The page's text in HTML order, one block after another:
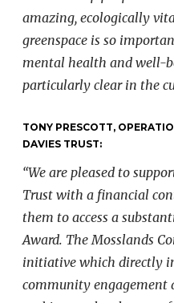
amazing, ecologically
greenspace is so
mental health and well-
particularly clear in the
TONY PRESCOTT,
DAVIES TRUST:
“We are pleased to
Trust with a financial
them to access a
Award. The Mosslands
initiative which directly
community engagement